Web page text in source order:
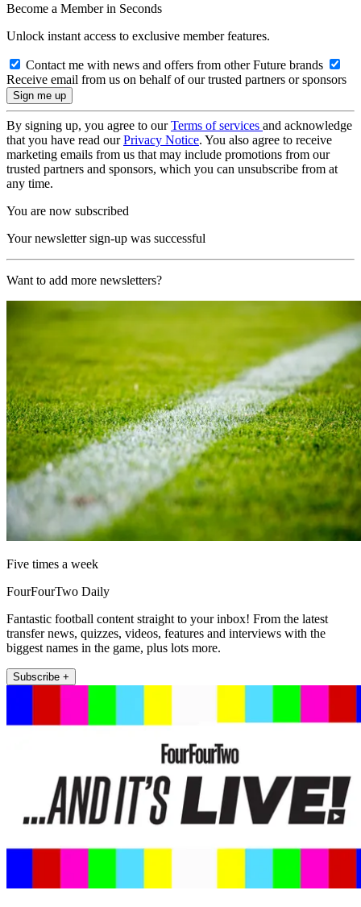
Become a Member in Seconds
Unlock instant access to exclusive member features.
Contact me with news and offers from other Future brands
Receive email from us on behalf of our trusted partners or sponsors
By signing up, you agree to ourTerms of services and acknowledge
that you have read ourPrivacy Notice. You also agree to receive
marketing emails from us that may include promotions from our
trusted partners and sponsors, which you can unsubscribe from at
any time.
You are now subscribed
Your newsletter sign-up was successful
Want to add more newsletters?
Five times a week
FourFourTwo Daily
Fantastic football content straight to your inbox! From the latest
transfer news, quizzes, videos, features and interviews with the
biggest names in the game, plus lots more.
Subscribe +